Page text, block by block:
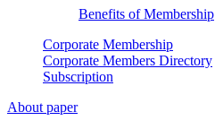
Benefits of Membership
Corporate Membership
Corporate Members Directory
Subscription
About paper